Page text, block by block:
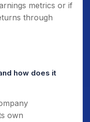
metrics or if
through
how does it
own